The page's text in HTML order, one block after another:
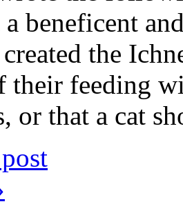
beneficent
the
their feeding
or that a cat